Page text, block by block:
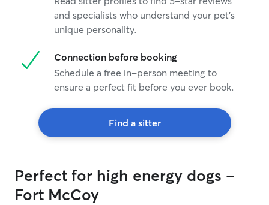
and specialists who understand your pet's
unique personality.
Connection before booking
Schedule a free in-person meeting to
ensure a perfect fit before you ever book.
Find a sitter
Perfect for high energy dogs -
Fort McCoy